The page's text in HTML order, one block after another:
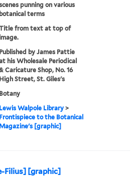
punning on various
botanical terms
from text at top of
Published by James Pattie
his Wholesale Periodical
Caricature Shop, No. 16
High Street, St. Giles's
Botany
Lewis Walpole Library >
Frontispiece to the Botanical
Magazine's [graphic]
Filius] [graphic]